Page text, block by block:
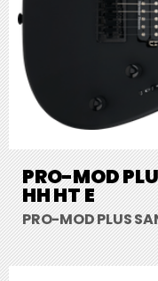
PRO-MOD
HH HT E
PRO-MOD PLUS